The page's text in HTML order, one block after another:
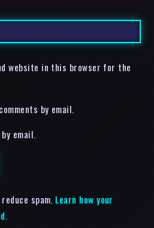
website in this browser for the
by email.
email.
spam. Learn how your